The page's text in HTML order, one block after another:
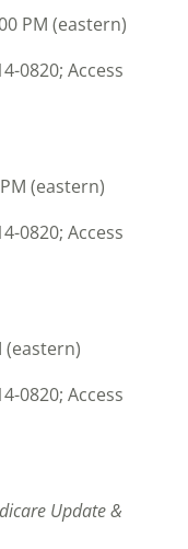
PM (eastern)
0820; Access
(eastern)
0820; Access
(eastern)
0820; Access
Update &